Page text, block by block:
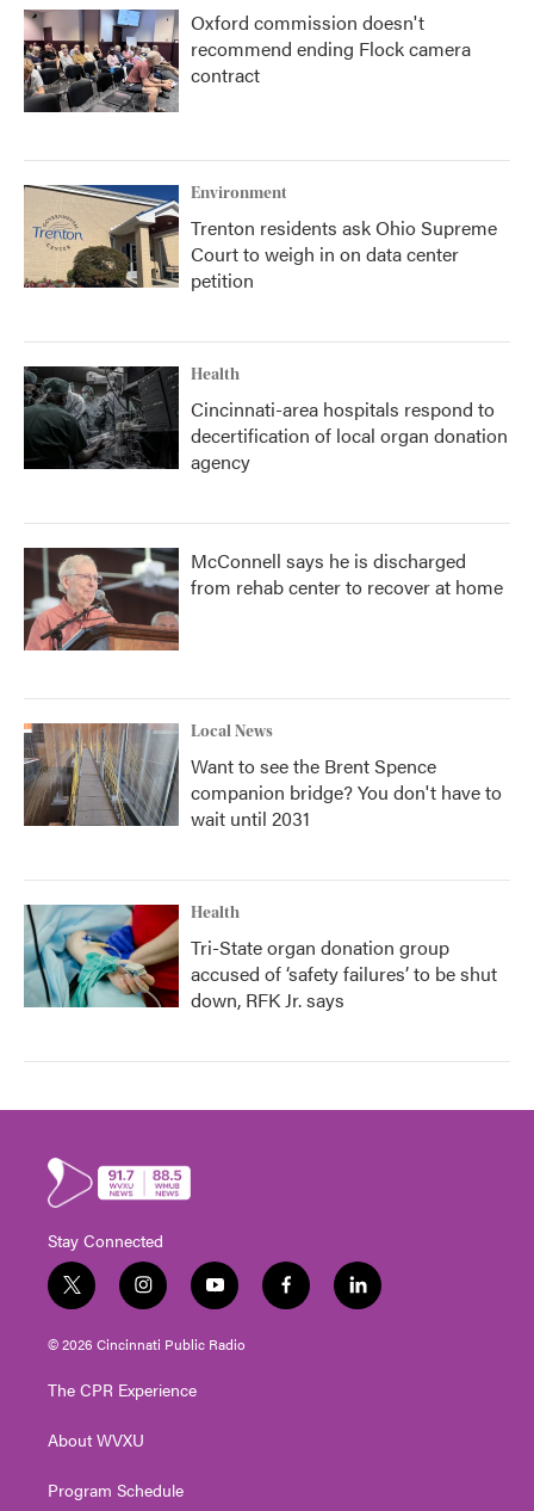
Oxford commission doesn't
recommend ending Flock camera
contract
Environment
Trenton residents ask Ohio Supreme
Court to weigh in on data center
petition
Health
Cincinnati-area hospitals respond to
decertification of local organ donation
agency
McConnell says he is discharged
from rehab center to recover at home
Local News
Want to see the Brent Spence
companion bridge? You don't have to
wait until 2031
Health
Tri-State organ donation group
accused of ‘safety failures’ to be shut
down, RFK Jr. says
Stay Connected
t
w
i
t
e
i
n
s
t
g
a
y
o
u
t
f
a
l
i
© 2026 Cincinnati Public Radio
The CPR Experience
About WVXU
Program Schedule